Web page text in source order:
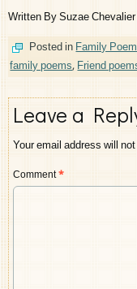
Written By Suzae
Posted inFamily
family poems,Friend
Leave a
Your email address will
Comment*